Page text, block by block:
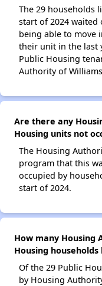
The 29 households
start of 2024 waited
being able to move
their unit in the last
Public Housing
Authority of
Are there any
Housing units not
The Housing
program that this
occupied by
start of 2024.
How many Housing
Housing
Of the 29 Public
by Housing